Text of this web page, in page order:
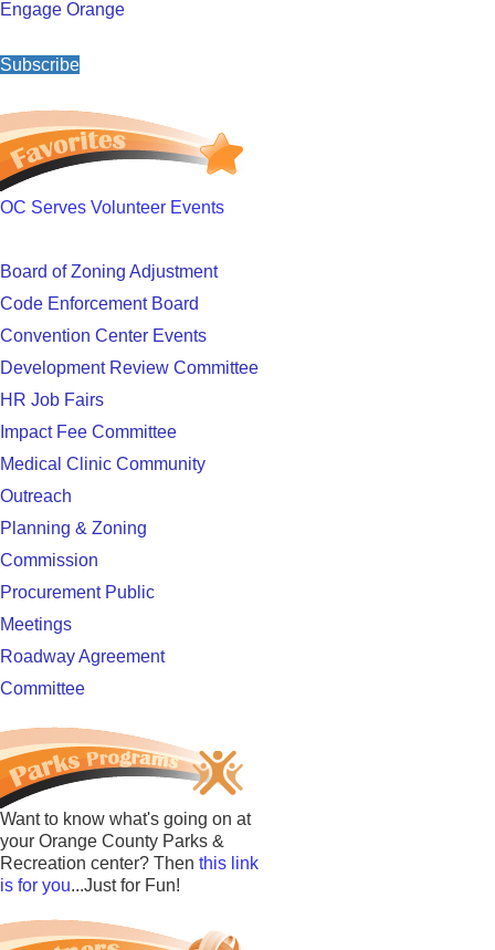
Engage Orange
Subscribe
OC Serves Volunteer Events
Board of Zoning Adjustment
Code Enforcement Board
Convention Center Events
Development Review Committee
HR Job Fairs
Impact Fee Committee
Medical Clinic Community
Outreach
Planning & Zoning
Commission
Procurement Public
Meetings
Roadway Agreement
Committee
Want to know what's going on at
your Orange County Parks &
Recreation center? Then this link
is for you...Just for Fun!